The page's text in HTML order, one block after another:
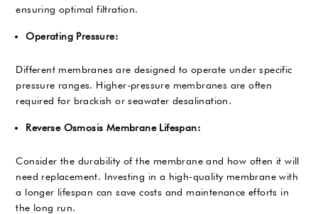
ensuring optimal filtration.
Operating Pressure:
Different membranes are designed to operate under specific
pressure ranges. Higher-pressure membranes are often
required for brackish or seawater desalination.
Reverse Osmosis Membrane Lifespan:
Consider the durability of the membrane and how often it will
need replacement. Investing in a high-quality membrane with
a longer lifespan can save costs and maintenance efforts in
the long run.